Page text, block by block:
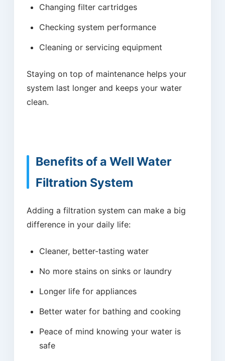
Changing filter cartridges
Checking system performance
Cleaning or servicing equipment
Staying on top of maintenance helps your
system last longer and keeps your water
clean.
Benefits of a Well Water
Filtration System
Adding a filtration system can make a big
difference in your daily life:
Cleaner, better-tasting water
No more stains on sinks or laundry
Longer life for appliances
Better water for bathing and cooking
Peace of mind knowing your water is
safe